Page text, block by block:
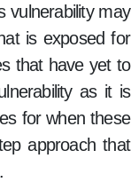
vulnerability may
is exposed for
that have yet to
as it is
for when these
approach that